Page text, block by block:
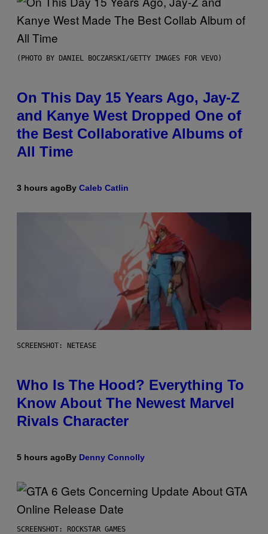
(PHOTO BY DANIEL BOCZARSKI/GETTY IMAGES FOR VEVO)
On This Day 15 Years Ago, Jay-Z
and Kanye West Dropped One of
the Best Collaborative Albums of
All Time
3 hours agoBy Caleb Catlin
SCREENSHOT: NETEASE
Who Is The Hood? Everything To
Know About The Newest Marvel
Rivals Character
5 hours agoBy Denny Connolly
SCREENSHOT: ROCKSTAR GAMES